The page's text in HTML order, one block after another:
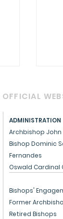
OFFICIAL
ADMINISTRATION
Archbishop John
Bishop Dominic
Fernandes
Oswald Cardinal
Bishops'
Former
Retired Bishops